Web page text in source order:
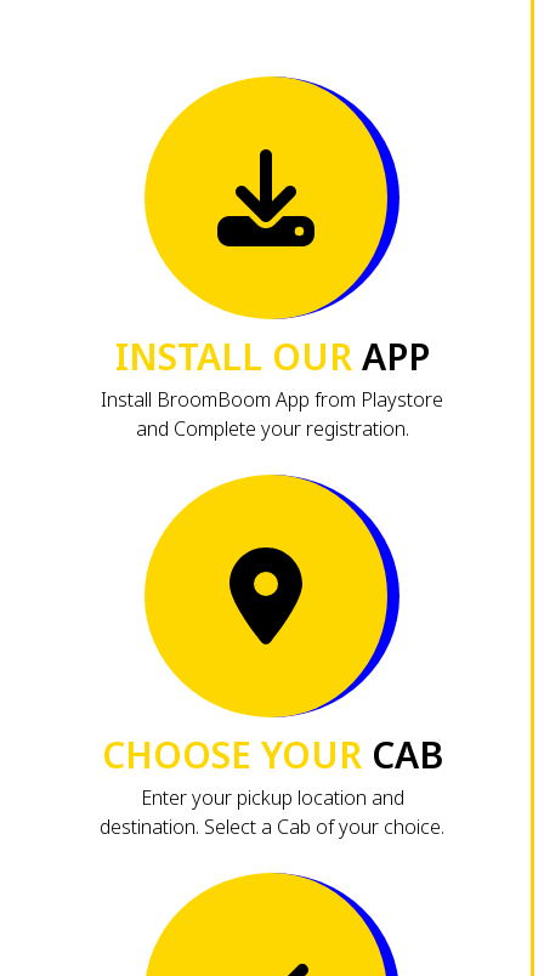
INSTALL OURAPP
Install BroomBoom App from Playstore
and Complete your registration.
CHOOSE YOURCAB
Enter your pickup location and
destination. Select a Cab of your choice.